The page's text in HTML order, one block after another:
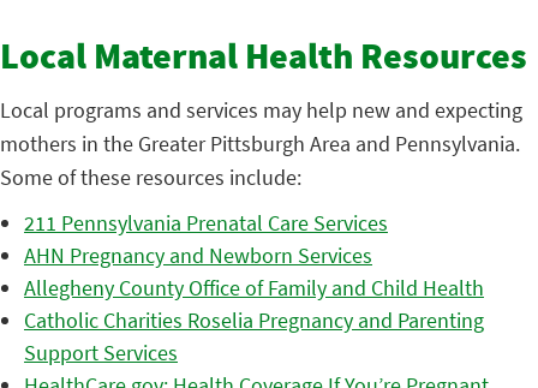
Local Maternal Health Resources
Local programs and services may help new and expecting
mothers in the Greater Pittsburgh Area and Pennsylvania.
Some of these resources include:
211 Pennsylvania Prenatal Care Services
AHN Pregnancy and Newborn Services
Allegheny County Office of Family and Child Health
Catholic Charities Roselia Pregnancy and Parenting
Support Services